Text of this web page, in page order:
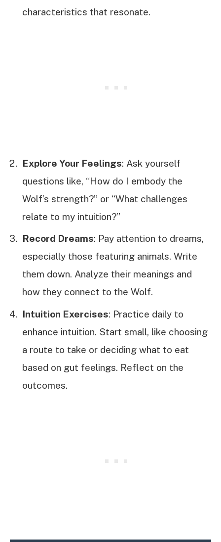
characteristics that resonate.
Explore Your Feelings: Ask yourself
questions like, “How do I embody the
Wolf’s strength?” or “What challenges
relate to my intuition?”
Record Dreams: Pay attention to dreams,
especially those featuring animals. Write
them down. Analyze their meanings and
how they connect to the Wolf.
Intuition Exercises: Practice daily to
enhance intuition. Start small, like choosing
a route to take or deciding what to eat
based on gut feelings. Reflect on the
outcomes.